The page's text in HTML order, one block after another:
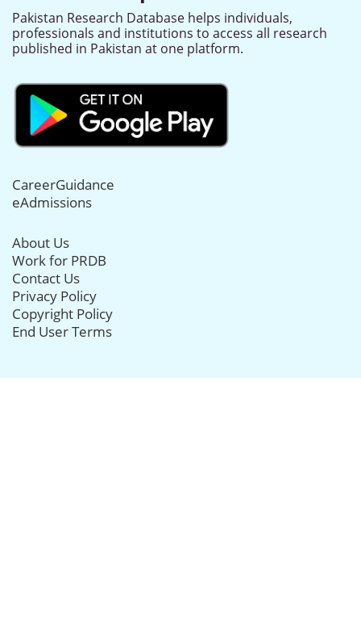
Pakistan Research Database helps individuals,
professionals and institutions to access all research
published in Pakistan at one platform.
CareerGuidance
eAdmissions
About Us
Work for PRDB
Contact Us
Privacy Policy
Copyright Policy
End User Terms